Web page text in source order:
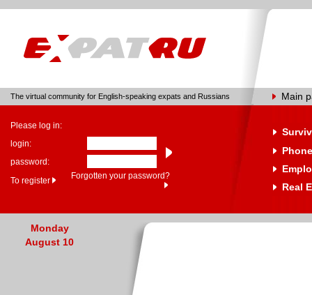
The virtual community for English-speaking expats and Russians Main
Please log in:
login:
password:
To register
Forgotten your password?
Real
Monday
August 10